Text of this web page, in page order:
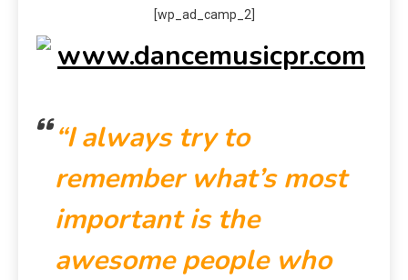
[wp_ad_camp_2]
“I always try to
remember what’s most
important is the
awesome people who